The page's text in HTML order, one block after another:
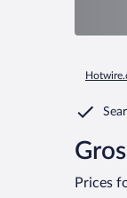
Prices